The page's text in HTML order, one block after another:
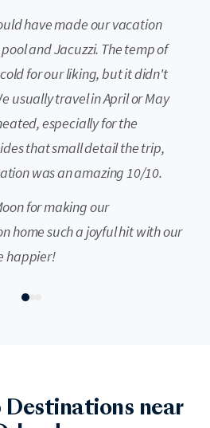
have made our vacation
and Jacuzzi. The temp of
for our liking, but it didn't
usually travel in April or May
especially for the
that small detail the trip,
was an amazing 10/10.
for making our
home such a joyful hit with our
happier!
Destinations near